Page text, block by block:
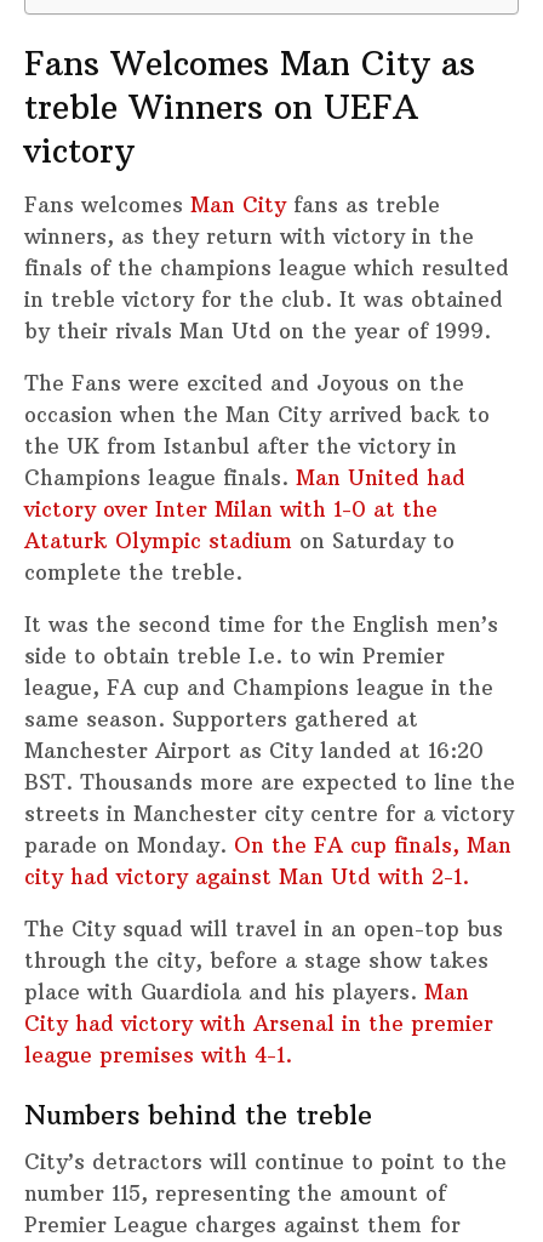
Fans Welcomes Man City as
treble Winners on UEFA
victory
Fans welcomes Man Cityfans as treble
winners, as they return with victory in the
finals of the champions league which resulted
in treble victory for the club. It was obtained
by their rivals Man Utd on the year of 1999.
The Fans were excited and Joyous on the
occasion when the Man City arrived back to
the UK from Istanbul after the victory in
Champions league finals. Man United had
victory over Inter Milan with 1-0 at the
Ataturk Olympic stadium on Saturday to
complete the treble.
It was the second time for the English men’s
side to obtain treble I.e. to win Premier
league, FA cup and Champions league in the
same season. Supporters gathered at
Manchester Airport as City landed at 16:20
BST. Thousands more are expected to line the
streets in Manchester city centre for a victory
parade on Monday. On the FA cup finals, Man
city had victory against Man Utd with 2-1.
The City squad will travel in an open-top bus
through the city, before a stage show takes
place with Guardiola and his players. Man
City had victory with Arsenal in the premier
league premises with 4-1.
Numbers behind the treble
City’s detractors will continue to point to the
number 115, representing the amount of
Premier League charges against them for